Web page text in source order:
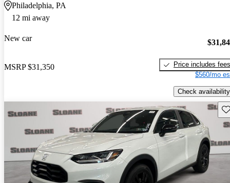
Philadelphia, PA
12 mi away
New car
MSRP $31,350
Price includes fees
$560/mo
Check availability